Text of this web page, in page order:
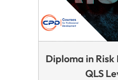
Diploma in
QLS